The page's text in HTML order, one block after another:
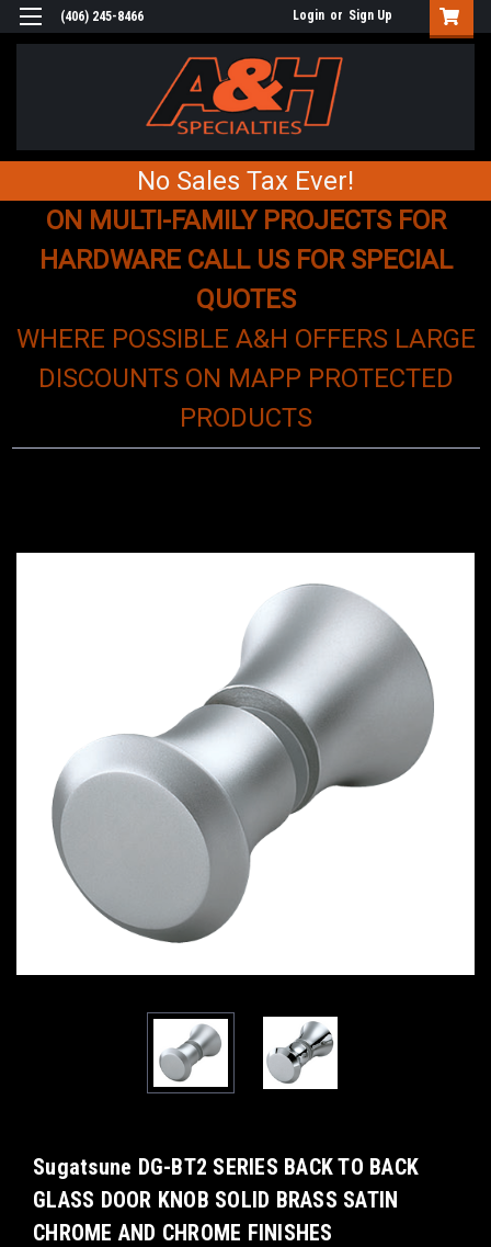
(406) 245-8466 Login or Sign Up
No Sales Tax Ever!
ON MULTI-FAMILY PROJECTS FOR
HARDWARE CALL US FOR SPECIAL
QUOTES
WHERE POSSIBLE A&H OFFERS LARGE
DISCOUNTS ON MAPP PROTECTED
PRODUCTS
Sugatsune DG-BT2 SERIES BACK TO BACK
GLASS DOOR KNOB SOLID BRASS SATIN
CHROME AND CHROME FINISHES